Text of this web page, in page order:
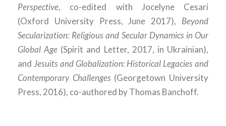
Perspective, co-edited with Jocelyne Cesari
(Oxford University Press, June 2017), Beyond
Secularization: Religious and Secular Dynamics in Our
Global Age (Spirit and Letter, 2017, in Ukrainian),
and Jesuits and Globalization: Historical Legacies and
Contemporary Challenges(Georgetown University
Press, 2016), co-authored by Thomas Banchoff.